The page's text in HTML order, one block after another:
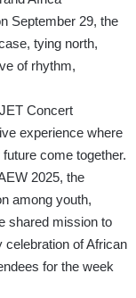
September 29, the
tying north,
of rhythm,
Concert
experience where
come together.
2025, the
among youth,
shared mission to
celebration of African
for the week